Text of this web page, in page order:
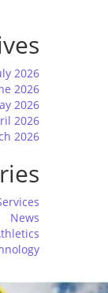
2026
2026
2026
2026
2026
News